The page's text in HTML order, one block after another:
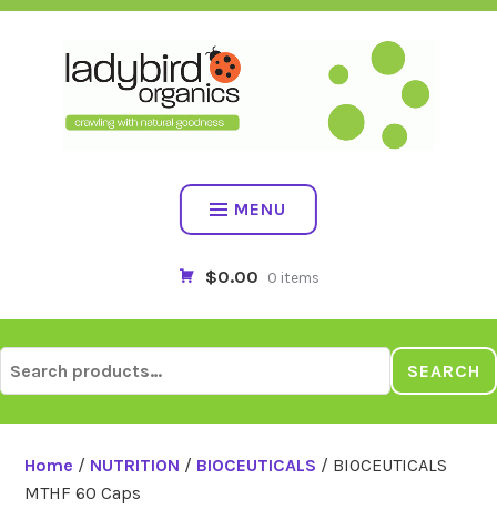
Skip
MENU
$0.00 0 items
for:
SEARCH
Home / NUTRITION / BIOCEUTICALS / BIOCEUTICALS
MTHF 60 Caps